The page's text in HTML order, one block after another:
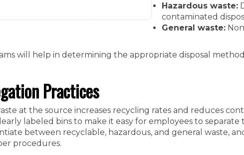
Hazardous waste:
contaminated
General waste:
will help in determining the appropriate disposal
Practices
at the source increases recycling rates and reduces
labeled bins to make it easy for employees to separate
between recyclable, hazardous, and general waste,
procedures.